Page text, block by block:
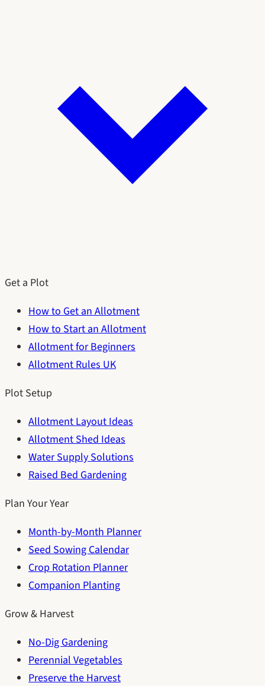
Get a Plot
How to Get an Allotment
How to Start an Allotment
Allotment for Beginners
Allotment Rules UK
Plot Setup
Allotment Layout Ideas
Allotment Shed Ideas
Water Supply Solutions
Raised Bed Gardening
Plan Your Year
Month-by-Month Planner
Seed Sowing Calendar
Crop Rotation Planner
Companion Planting
Grow & Harvest
No-Dig Gardening
Perennial Vegetables
Preserve the Harvest